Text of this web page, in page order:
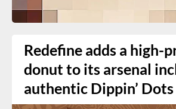
Redefine adds a high-
donut to its arsenal
authentic Dippin’